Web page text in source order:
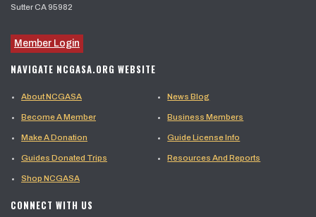
Sutter CA 95982
Member Login
NAVIGATE NCGASA.ORG WEBSITE
About NCGASA News Blog
Become A Member Business Members
Make A Donation Guide License Info
Guides Donated Trips Resources And Reports
Shop NCGASA
CONNECT WITH US